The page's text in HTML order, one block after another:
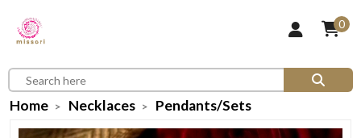
0
Home Necklaces Pendants/Sets